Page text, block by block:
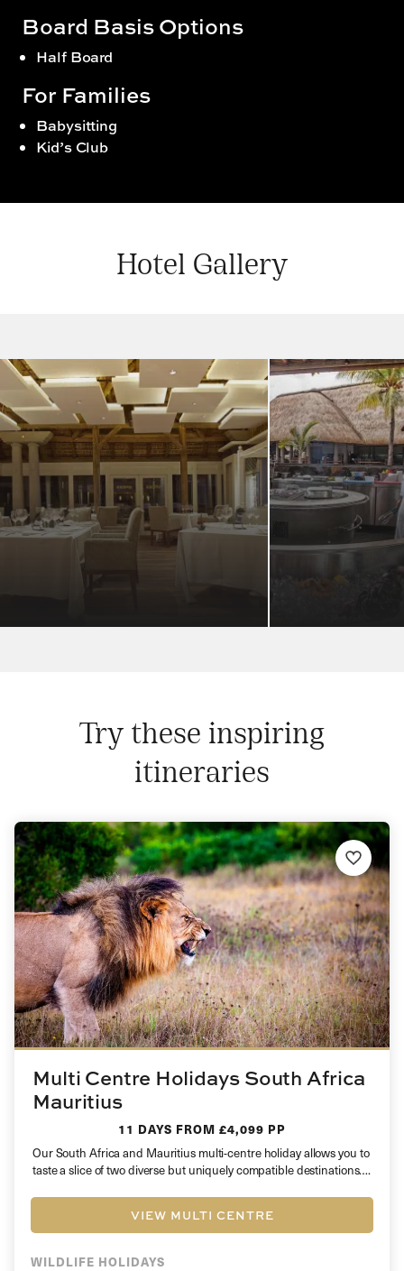
Board Basis Options
Half Board
For Families
Babysitting
Kid’s Club
Hotel Gallery
Try these inspiring
itineraries
Multi Centre Holidays South Africa
Mauritius
11 DAYS FROM £4,099 PP
Our South Africa and Mauritius multi-centre holiday allows you to
taste a slice of two diverse but uniquely compatible destinations….
VIEW MULTI CENTRE
WILDLIFE HOLIDAYS